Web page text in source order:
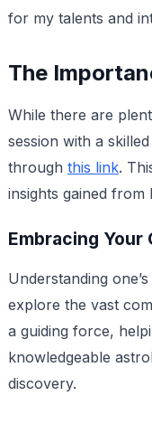
for my talents and
The
While there are
session with a
through this link.
insights gained from
Embracing Your
Understanding
explore the vast
a guiding force,
knowledgeable
discovery.